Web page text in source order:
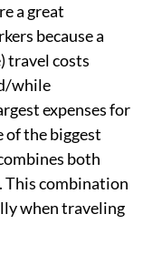
a great
because a
travel costs
while
expenses for
of the biggest
both
combination
when traveling